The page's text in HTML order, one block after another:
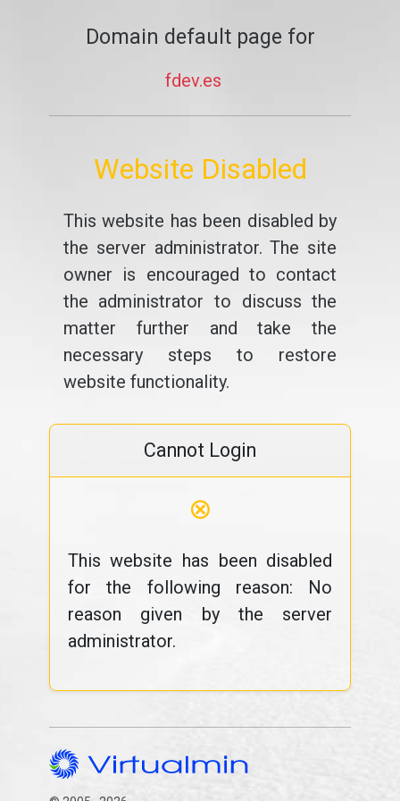
Domain default page for
fdev.es
Website Disabled
This website has been disabled by
the server administrator. The site
owner is encouraged to contact
the administrator to discuss the
matter further and take the
necessary steps to restore
website functionality.
Cannot Login
⊗
This website has been disabled
for the following reason: No
reason given by the server
administrator.